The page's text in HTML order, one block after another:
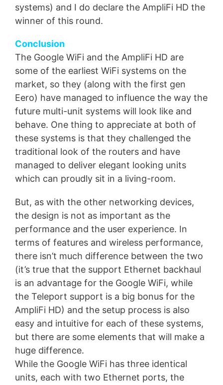
systems) and I do declare the AmpliFi HD the
winner of this round.
Conclusion
The Google WiFi and the AmpliFi HD are
some of the earliest WiFi systems on the
market, so they (along with the first gen
Eero) have managed to influence the way the
future multi-unit systems will look like and
behave. One thing to appreciate at both of
these systems is that they challenged the
traditional look of the routers and have
managed to deliver elegant looking units
which can proudly sit in a living-room.
But, as with the other networking devices,
the design is not as important as the
performance and the user experience. In
terms of features and wireless performance,
there isn’t much difference between the two
(it’s true that the support Ethernet backhaul
is an advantage for the Google WiFi, while
the Teleport support is a big bonus for the
AmpliFi HD) and the setup process is also
easy and intuitive for each of these systems,
but there are some elements that will make a
huge difference.
While the Google WiFi has three identical
units, each with two Ethernet ports, the